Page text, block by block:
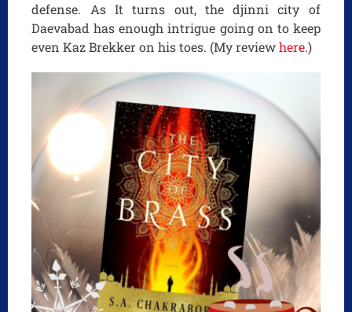
defense. As It turns out, the djinni city of
Daevabad has enough intrigue going on to keep
even Kaz Brekker on his toes. (My reviewhere.)